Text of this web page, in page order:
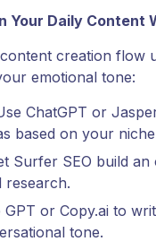
Your Daily Content
content creation flow
emotional tone:
ChatGPT or
based on your
Surfer SEO build an
research.
GPT or Copy.ai to
tone.